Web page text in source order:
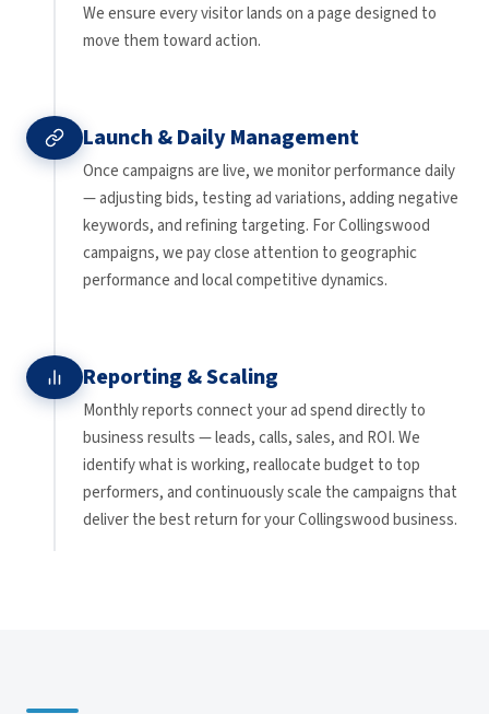
We ensure every visitor lands on a page designed to
move them toward action.
Launch & Daily Management
Once campaigns are live, we monitor performance daily
— adjusting bids, testing ad variations, adding negative
keywords, and refining targeting. For Collingswood
campaigns, we pay close attention to geographic
performance and local competitive dynamics.
Reporting & Scaling
Monthly reports connect your ad spend directly to
business results — leads, calls, sales, and ROI. We
identify what is working, reallocate budget to top
performers, and continuously scale the campaigns that
deliver the best return for your Collingswood business.